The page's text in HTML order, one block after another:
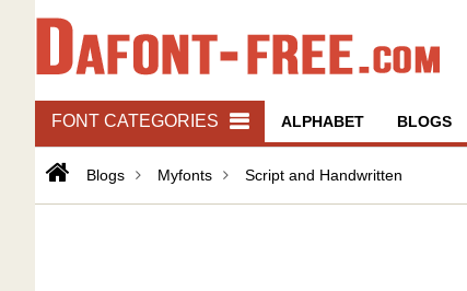
FONT CATEGORIES ALPHABET BLOGS
Blogs Myfonts Script and Handwritten